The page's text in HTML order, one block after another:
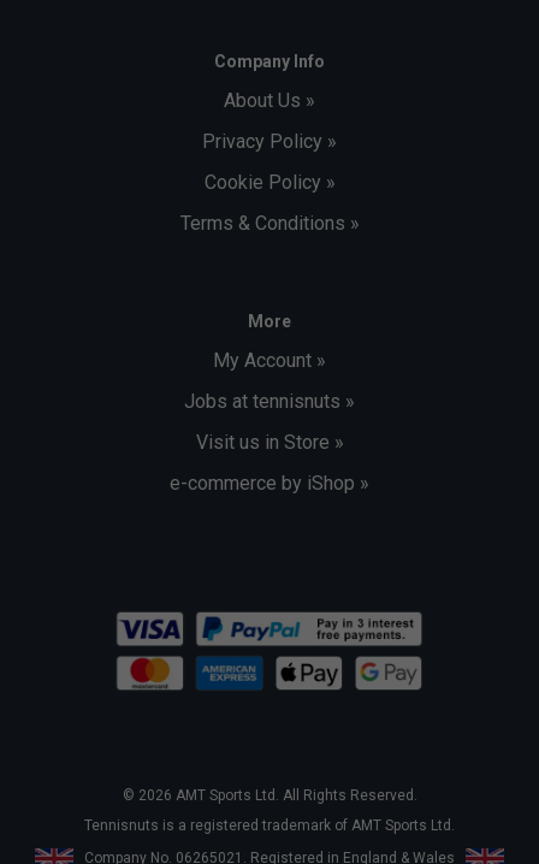
Company Info
About Us »
Privacy Policy »
Cookie Policy »
Terms & Conditions »
More
My Account »
Jobs at tennisnuts »
Visit us in Store »
e-commerce by iShop »
© 2026 AMT Sports Ltd. All Rights Reserved.
Tennisnuts is a registered trademark of AMT Sports Ltd.
Company No. 06265021. Registered in England & Wales